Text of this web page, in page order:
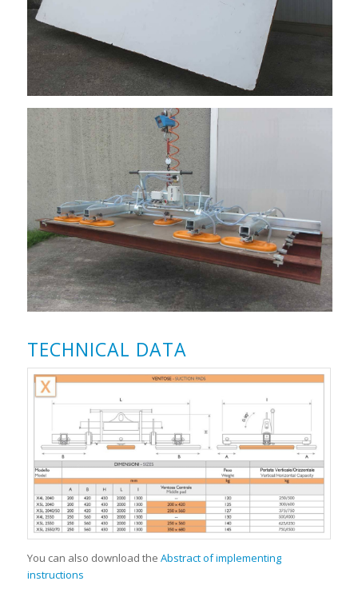
TECHNICAL DATA
You can also download the Abstract of implementing
instructions